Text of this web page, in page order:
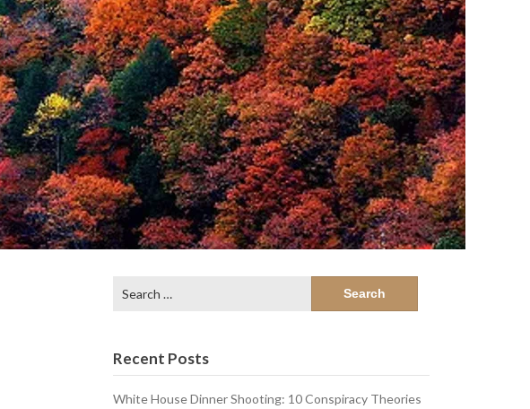
for:
Recent Posts
White House Dinner Shooting: 10 Conspiracy Theories